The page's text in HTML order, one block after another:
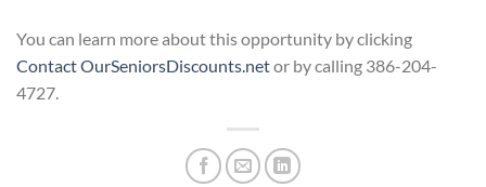
You can learn more about this opportunity by clicking
Contact OurSeniorsDiscounts.netor by calling 386-204-
4727.